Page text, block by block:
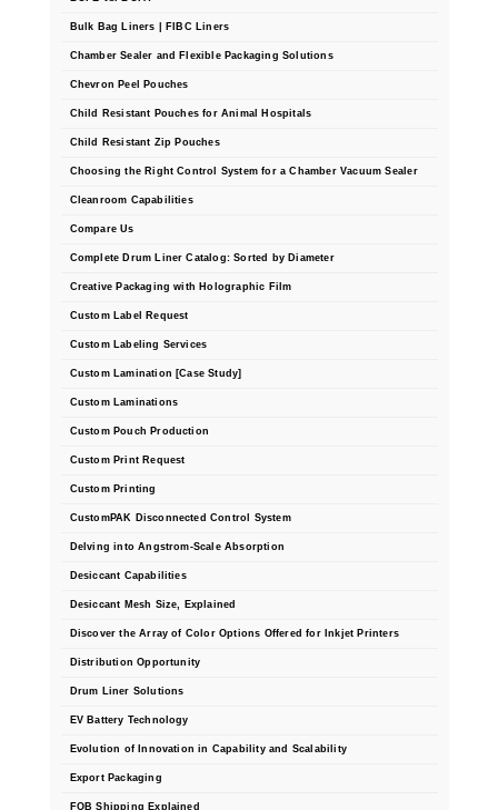
Code Printer
Cup & Tray Sealers
Explosion-Proof Sealers
Foot Pedal Sealers
Home/Lab Vacuum Sealers
MasterWeld 1200
Portable Sealers
Remanufactured Sealers
Rental Sealers
Sealing Clips
Spare Parts
Bulk Bag Liners | FIBC Liners
Chamber Sealer and Flexible Packaging Solutions
Chevron Peel Pouches
Child Resistant Pouches for Animal Hospitals
Child Resistant Zip Pouches
Choosing the Right Control System for a Chamber Vacuum Sealer
Cleanroom Capabilities
Compare Us
Complete Drum Liner Catalog: Sorted by Diameter
Creative Packaging with Holographic Film
Custom Label Request
Custom Labeling Services
Custom Lamination [Case Study]
Custom Laminations
Custom Pouch Production
Custom Print Request
Custom Printing
CustomPAK Disconnected Control System
Delving into Angstrom-Scale Absorption
Desiccant Capabilities
Desiccant Mesh Size, Explained
Discover the Array of Color Options Offered for Inkjet Printers
Distribution Opportunity
Drum Liner Solutions
EV Battery Technology
Evolution of Innovation in Capability and Scalability
Export Packaging
FOB Shipping Explained